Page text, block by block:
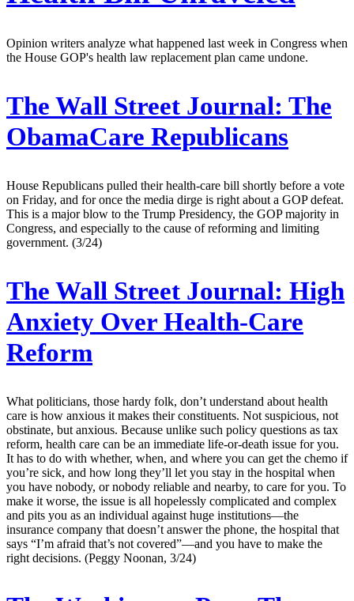
Opinion writers analyze what happened last week in Congress when
the House GOP's health law replacement plan came undone.
The Wall Street Journal: The
ObamaCare Republicans
House Republicans pulled their health-care bill shortly before a vote
on Friday, and for once the media dirge is right about a GOP defeat.
This is a major blow to the Trump Presidency, the GOP majority in
Congress, and especially to the cause of reforming and limiting
government. (3/24)
The Wall Street Journal: High
Anxiety Over Health-Care
Reform
What politicians, those hardy folk, don’t understand about health
care is how anxious it makes their constituents. Not suspicious, not
obstinate, but anxious. Because unlike such policy questions as tax
reform, health care can be an immediate life-or-death issue for you.
It has to do with whether, when, and where you can get the chemo if
you’re sick, and how long they’ll let you stay in the hospital when
you have nobody, or nobody reliable and nearby, to care for you. To
make it worse, the issue is all hopelessly complicated and complex
and pits you as an individual against huge institutions—the
insurance company that doesn’t answer the phone, the hospital that
says “I’m afraid that’s not covered”—and you have to make the
right decisions. (Peggy Noonan, 3/24)